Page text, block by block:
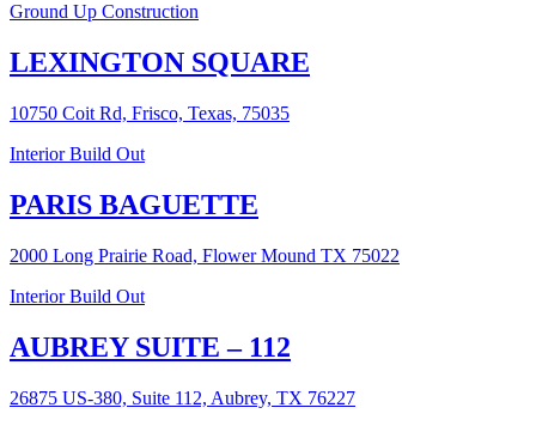
Ground Up Construction
LEXINGTON SQUARE
10750 Coit Rd, Frisco, Texas, 75035
Interior Build Out
PARIS BAGUETTE
2000 Long Prairie Road, Flower Mound TX 75022
Interior Build Out
AUBREY SUITE – 112
26875 US-380, Suite 112, Aubrey, TX 76227